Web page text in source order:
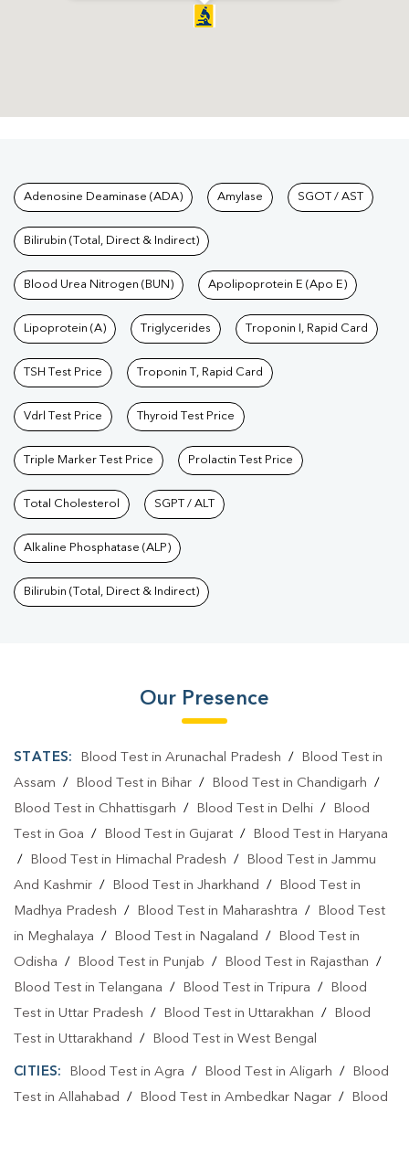
Tests available at Pathkind
Adenosine Deaminase (ADA) Amylase SGOT / AST
Bilirubin (Total, Direct & Indirect)
Blood Urea Nitrogen (BUN) Apolipoprotein E (Apo E)
Lipoprotein (A) Triglycerides Troponin I, Rapid Card
TSH Test Price Troponin T, Rapid Card
Vdrl Test Price Thyroid Test Price
Triple Marker Test Price Prolactin Test Price
Total Cholesterol SGPT / ALT
Alkaline Phosphatase (ALP)
Bilirubin (Total, Direct & Indirect)
Our Presence
STATES: Blood Test in Arunachal Pradesh /
Blood Test in
Assam / Blood Test in Bihar / Blood Test in Chandigarh /
Blood Test in Chhattisgarh / Blood Test in Delhi /
Blood
Test in Goa / Blood Test in Gujarat /
Blood Test in Haryana
/
Blood Test in Himachal Pradesh /
Blood Test in Jammu
And Kashmir / Blood Test in Jharkhand /
Blood Test in
Madhya Pradesh / Blood Test in Maharashtra /
Blood Test
in Meghalaya / Blood Test in Nagaland /
Blood Test in
Odisha / Blood Test in Punjab / Blood Test in Rajasthan /
Blood Test in Telangana / Blood Test in Tripura /
Blood
Test in Uttar Pradesh / Blood Test in Uttarakhan /
Blood
Test in Uttarakhand / Blood Test in West Bengal
CITIES: Blood Test in Agra / Blood Test in Aligarh /
Blood
Test in Allahabad / Blood Test in Ambedkar Nagar /
Blood